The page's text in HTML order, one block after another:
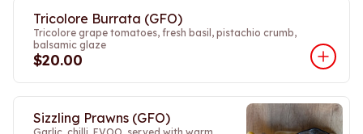
Tricolore Burrata (GFO)
Tricolore grape tomatoes, fresh basil, pistachio crumb,
balsamic glaze
$20.00
Sizzling Prawns (GFO)